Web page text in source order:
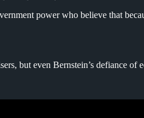
power who believe that
but even Bernstein’s defiance of